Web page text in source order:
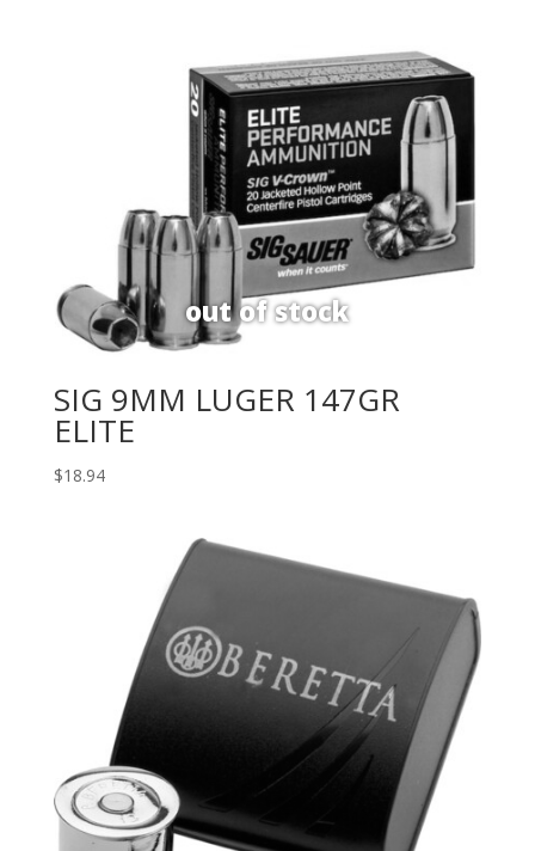
SIG 9MM LUGER 147GR
ELITE
$18.94